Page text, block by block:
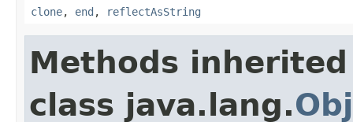
clone, end , reflectAsString
Methods
class java.lang.